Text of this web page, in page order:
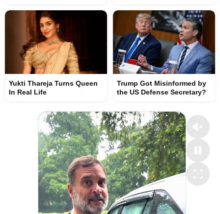
Yukti Thareja Turns Queen
In Real Life
Trump Got Misinformed by
the US Defense Secretary?